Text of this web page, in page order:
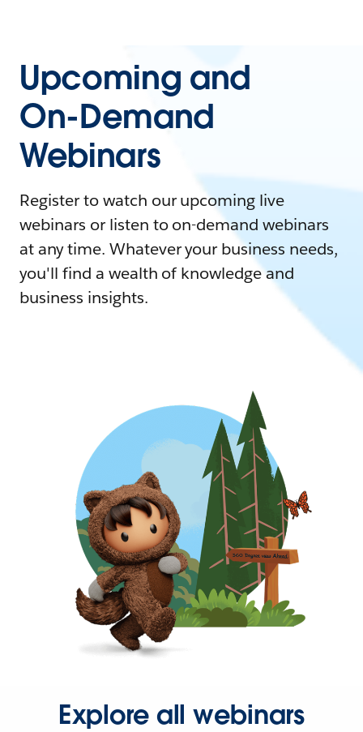
Upcoming and
On-Demand
Webinars
Register to watch our upcoming live
webinars or listen to on-demand webinars
at any time. Whatever your business needs,
you'll find a wealth of knowledge and
business insights.
Explore all webinars